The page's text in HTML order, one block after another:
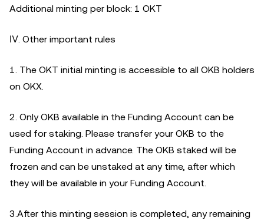
Additional minting per block: 1 OKT
Ⅳ. Other important rules
1. The OKT initial minting is accessible to all OKB holders
on OKX.
2. Only OKB available in the Funding Account can be
used for staking. Please transfer your OKB to the
Funding Account in advance. The OKB staked will be
frozen and can be unstaked at any time, after which
they will be available in your Funding Account.
3.After this minting session is completed, any remaining